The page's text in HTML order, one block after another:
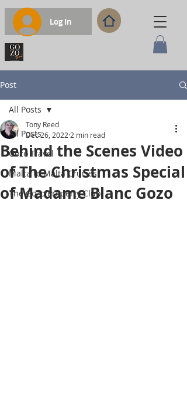
Log In
Post
All Posts
Gozo Travel
Malta to Malta Cruises
The Gozo Property Club
All Posts
Behind the Scenes Video
of The Christmas Special
of Madame Blanc Gozo
Tony Reed
Dec 26, 2022 2 min read